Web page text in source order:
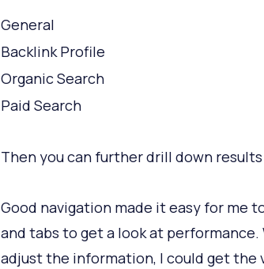
General
Backlink Profile
Organic Search
Paid Search
Then you can further drill down
Good navigation made it easy for me
and tabs to get a look at
adjust the information, I could get the